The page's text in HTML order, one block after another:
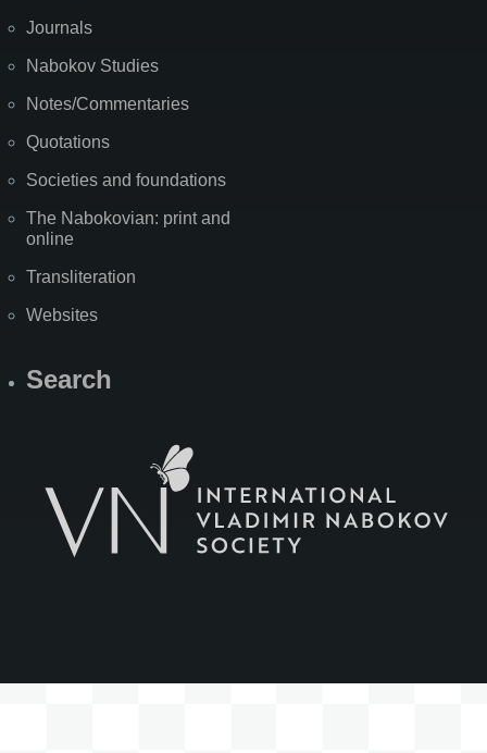
Journals
Nabokov Studies
Notes/Commentaries
Quotations
Societies and foundations
The Nabokovian: print and
online
Transliteration
Websites
Search